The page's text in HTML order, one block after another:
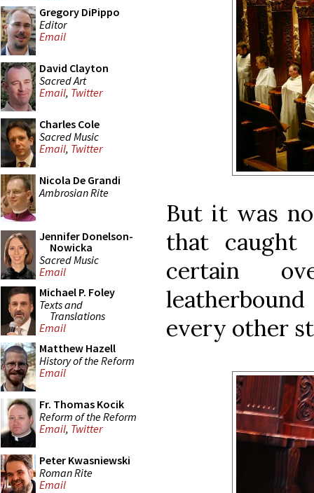
Gregory DiPippo
Editor
Email
David Clayton
Sacred Art
Email, Twitter
Charles Cole
Sacred Music
Email, Twitter
Nicola De Grandi
Ambrosian Rite
Jennifer Donelson-
Nowicka
Sacred Music
Email
Michael P. Foley
Texts and
Translations
Email
Matthew Hazell
History of the Reform
Email
Fr. Thomas Kocik
Reform of the Reform
Email, Twitter
Peter Kwasniewski
Roman Rite
Email
But it was
that
certain
every other